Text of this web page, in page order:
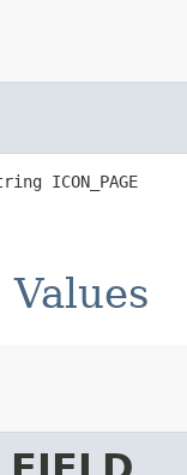
ICON_PAGE